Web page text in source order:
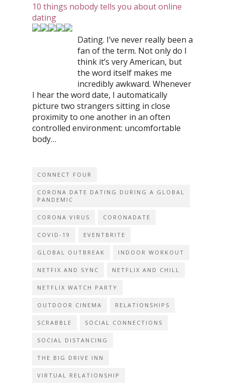
10 things nobody tells you about online
dating
Dating. I’ve never really been a
fan of the term. Not only do I
think it’s very American, but
the word itself makes me
incredibly awkward. Whenever
I hear the word date, I automatically
picture two strangers sitting in close
proximity to one another in an often
controlled environment: uncomfortable
body…
CONNECT FOUR
CORONA DATE DATING DURING A GLOBAL
PANDEMIC
CORONA VIRUS CORONADATE
COVID-19 EVENTBRITE
GLOBAL OUTBREAK INDOOR WORKOUT
NETFIX AND SYNC NETFLIX AND CHILL
NETFLIX WATCH PARTY
OUTDOOR CINEMA RELATIONSHIPS
SCRABBLE SOCIAL CONNECTIONS
SOCIAL DISTANCING
THE BIG DRIVE INN
VIRTUAL RELATIONSHIP